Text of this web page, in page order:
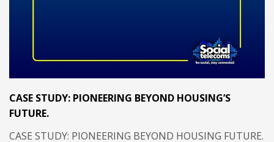
CASE STUDY: PIONEERING BEYOND HOUSING’S
FUTURE.
CASE STUDY: PIONEERING BEYOND HOUSING FUTURE.